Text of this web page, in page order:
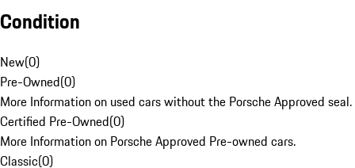
Condition
New(0)
Pre-Owned(0)
More Information on used cars without the Porsche Approved seal.
Certified Pre-Owned(0)
More Information on Porsche Approved Pre-owned cars.
Classic(0)